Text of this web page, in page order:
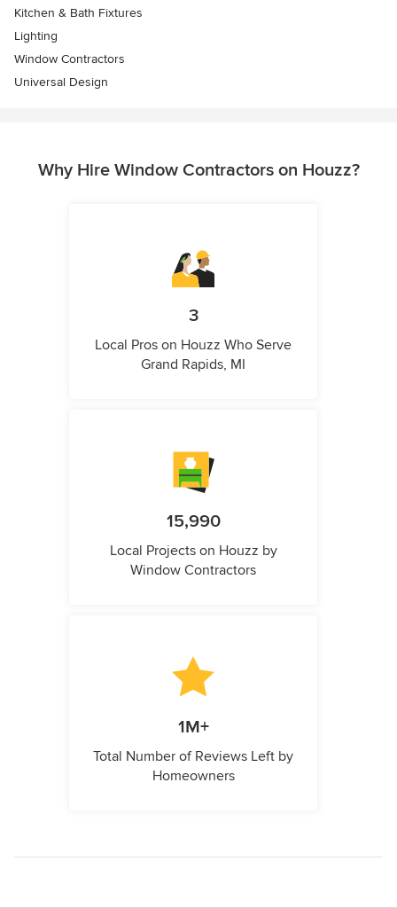
Kitchen & Bath Fixtures
Lighting
Window Contractors
Universal Design
Why Hire Window Contractors on Houzz?
3
Local Pros on Houzz Who Serve
Grand Rapids, MI
15,990
Local Projects on Houzz by
Window Contractors
1M+
Total Number of Reviews Left by
Homeowners